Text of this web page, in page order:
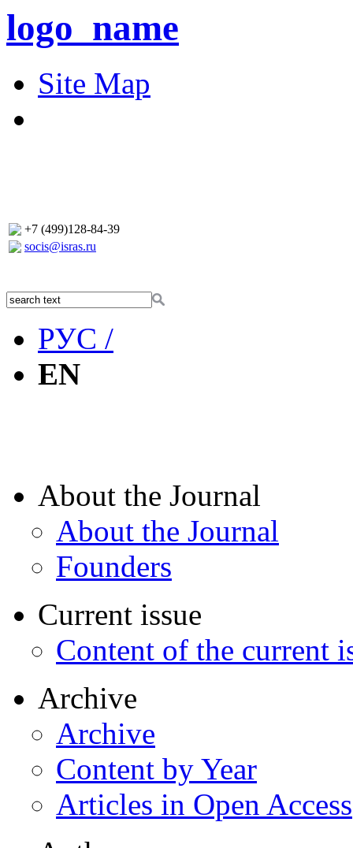
logo_name
Site Map
+7 (499)128-84-39
socis@isras.ru
РУС /
EN
About the Journal
About the Journal
Founders
Current issue
Content of the current
Archive
Archive
Content by Year
Articles in Open Access